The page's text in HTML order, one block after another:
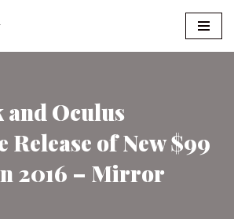
and Oculus
Release of New $99
2016 – Mirror